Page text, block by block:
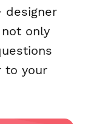
designer
only
to your